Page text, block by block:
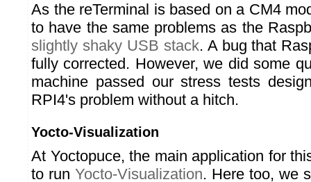
As the reTerminal is based on a CM4
to have the same problems as the
slightly shaky USB stack. A bug that
fully corrected. However, we did some
machine passed our stress tests
RPI4's problem without a hitch.
Yocto-Visualization
At Yoctopuce, the main application for
to run Yocto-Visualization. Here too, we